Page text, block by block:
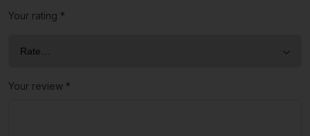
Your rating *
Your review *